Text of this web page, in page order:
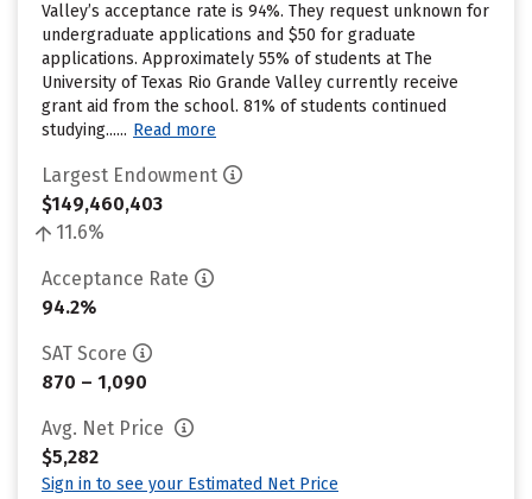
Valley’s acceptance rate is 94%. They request unknown for
undergraduate applications and $50 for graduate
applications. Approximately 55% of students at The
University of Texas Rio Grande Valley currently receive
grant aid from the school. 81% of students continued
studying...... Read more
Largest Endowment
$149,460,403
11.6%
Acceptance Rate
94.2%
SAT Score
870 – 1,090
Avg. Net Price
$5,282
Sign in to see your Estimated Net Price